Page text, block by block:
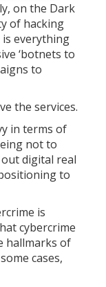
on the Dark
of hacking
is everything
‘botnets to
to
the services.
in terms of
not to
digital real
to
is
cybercrime
hallmarks of
cases,